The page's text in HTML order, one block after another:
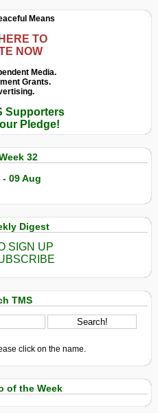
Means
TO
NOW
Media.
Grants.
Supporters
Pledge!
32
- 09 Aug
Digest
SIGN UP
TMS
click on the name.
of the Week